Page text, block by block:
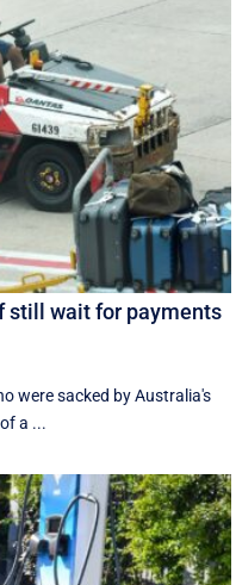
still wait for payments
were sacked by Australia's
a ...